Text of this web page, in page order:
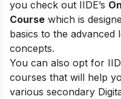
you check out IIDE’s
Course which is
basics to the advanced
concepts.
You can also opt for
courses that will help
various secondary